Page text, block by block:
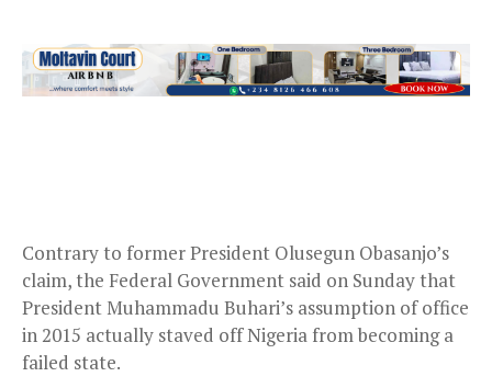
Contrary to former President Olusegun Obasanjo’s
claim, the Federal Government said on Sunday that
President Muhammadu Buhari’s assumption of office
in 2015 actually staved off Nigeria from becoming a
failed state.